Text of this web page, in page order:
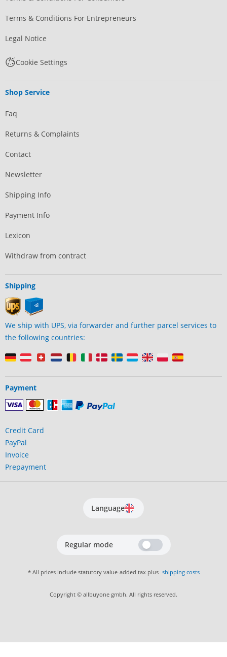
Terms & Conditions For Entrepreneurs
Legal Notice
Cookie Settings
Shop Service
Faq
Returns & Complaints
Contact
Newsletter
Shipping Info
Payment Info
Lexicon
Withdraw from contract
Shipping
We ship with UPS, via forwarder and further parcel services to
the following countries:
Payment
Credit Card
PayPal
Invoice
Prepayment
Language
Regular mode
* All prices include statutory value-added tax plus shipping costs
Copyright © allbuyone gmbh. All rights reserved.